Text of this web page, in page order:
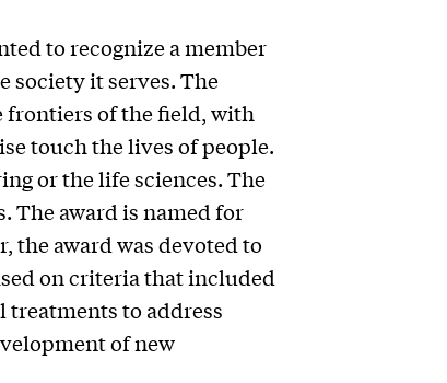
to recognize a member
society it serves. The
of the field, with
touch the lives of people.
or the life sciences. The
The award is named for
the award was devoted to
on criteria that included
treatments to address
of new